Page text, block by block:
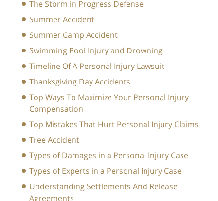
The Storm in Progress Defense
Summer Accident
Summer Camp Accident
Swimming Pool Injury and Drowning
Timeline Of A Personal Injury Lawsuit
Thanksgiving Day Accidents
Top Ways To Maximize Your Personal Injury
Compensation
Top Mistakes That Hurt Personal Injury Claims
Tree Accident
Types of Damages in a Personal Injury Case
Types of Experts in a Personal Injury Case
Understanding Settlements And Release
Agreements